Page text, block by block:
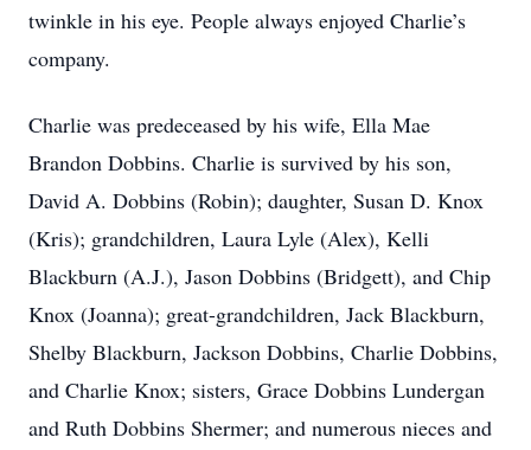
twinkle in his eye. People always enjoyed Charlie’s
company.
Charlie was predeceased by his wife, Ella Mae
Brandon Dobbins. Charlie is survived by his son,
David A. Dobbins (Robin); daughter, Susan D. Knox
(Kris); grandchildren, Laura Lyle (Alex), Kelli
Blackburn (A.J.), Jason Dobbins (Bridgett), and Chip
Knox (Joanna); great-grandchildren, Jack Blackburn,
Shelby Blackburn, Jackson Dobbins, Charlie Dobbins,
and Charlie Knox; sisters, Grace Dobbins Lundergan
and Ruth Dobbins Shermer; and numerous nieces and